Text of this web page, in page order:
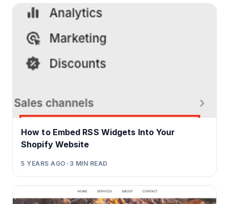
How to Embed RSS Widgets Into Your
Shopify Website
5 YEARS AGO • 3 MIN READ